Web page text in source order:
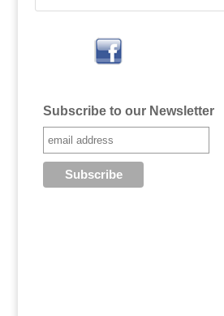
Subscribe to our Newsletter